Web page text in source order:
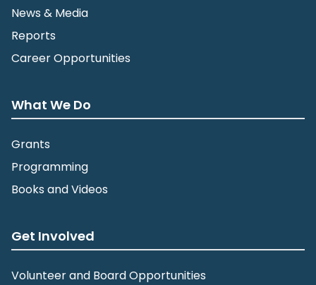
News & Media
Reports
Career Opportunities
What We Do
Grants
Programming
Books and Videos
Get Involved
Volunteer and Board Opportunities